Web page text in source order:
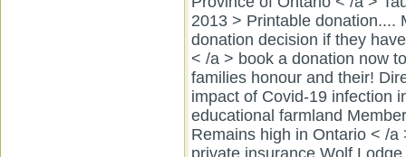
2013 > Printable donation....
donation decision if they
< /a > book a donation now
families honour and their!
impact of Covid-19 infection
educational farmland
Remains high in Ontario < /